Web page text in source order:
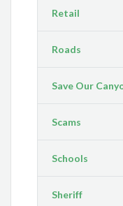
Retail
Roads
Save Our
Scams
Schools
Sheriff